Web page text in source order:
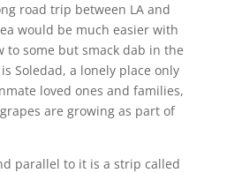
road trip between LA and
would be much easier with
to some but smack dab in the
Soledad, a lonely place only
loved ones and families,
are growing as part of
parallel to it is a strip called